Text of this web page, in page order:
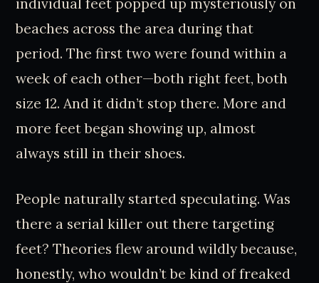
individual feet popped up mysteriously on
beaches across the area during that
period. The first two were found within a
week of each other—both right feet, both
size 12. And it didn’t stop there. More and
more feet began showing up, almost
always still in their shoes.
People naturally started speculating. Was
there a serial killer out there targeting
feet? Theories flew around wildly because,
honestly, who wouldn’t be kind of freaked